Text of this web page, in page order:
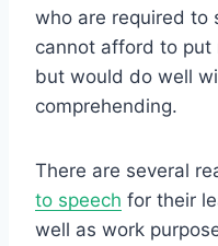
who are required to
cannot afford to put
but would do well
comprehending.
There are several
to speech for their
well as work